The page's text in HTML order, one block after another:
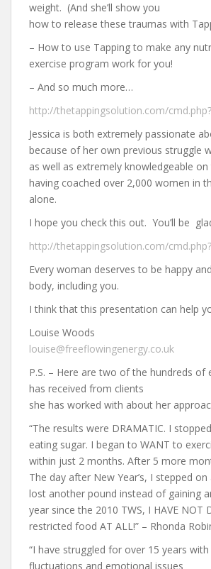
weight. (And she’ll show you
how to release these traumas with
– How to use Tapping to make any
exercise program work for you!
– And so much more…
http://thetappingsolution.com/
Jessica is both extremely passionate
because of her own previous struggle
as well as extremely knowledgeable
having coached over 2,000 women in
alone.
I hope you check this out. You’ll be
http://thetappingsolution.com/
Every woman deserves to be happy
body, including you.
I think that this presentation can help
Louise Woods
louise@freeflowingenergy.co.uk
P.S. – Here are two of the hundreds of
has received from clients
she has worked with about her
“The results were DRAMATIC. I
eating sugar. I began to WANT to
within just 2 months. After 5 more
The day after New Year’s, I stepped
lost another pound instead of gaining
year since the 2010 TWS, I HAVE NOT
restricted food AT ALL!” – Rhonda
“I have struggled for over 15 years
fluctuations and emotional issues